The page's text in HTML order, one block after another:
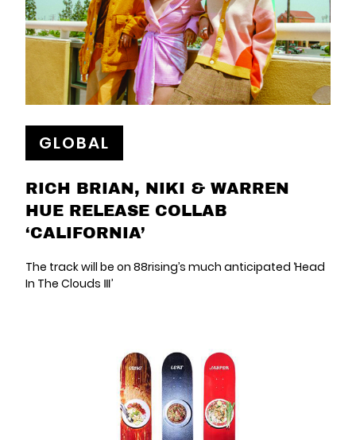
GLOBAL
RICH BRIAN, NIKI & WARREN
HUE RELEASE COLLAB
‘CALIFORNIA’
The track will be on 88rising’s much anticipated ‘Head
In The Clouds Ⅲ’